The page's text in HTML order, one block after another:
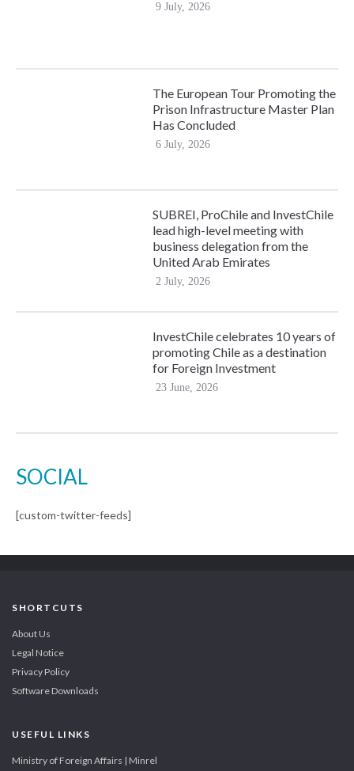
9 July, 2026
The European Tour Promoting the
Prison Infrastructure Master Plan
Has Concluded
6 July, 2026
SUBREI, ProChile and InvestChile
lead high-level meeting with
business delegation from the
United Arab Emirates
2 July, 2026
InvestChile celebrates 10 years of
promoting Chile as a destination
for Foreign Investment
23 June, 2026
SOCIAL
[custom-twitter-feeds]
SHORTCUTS
About Us
Legal Notice
Privacy Policy
Software Downloads
USEFUL LINKS
Ministry of Foreign Affairs | Minrel